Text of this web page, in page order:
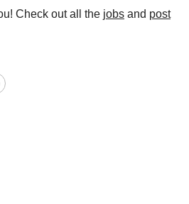
Check out all the jobs and post